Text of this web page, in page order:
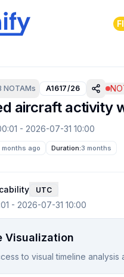
NOTAMs A1617/26
aircraft activity
- 2026-07-31 10:00
ago Duration:3 months
UTC
- 2026-07-31 10:00
Visualization
to visual timeline